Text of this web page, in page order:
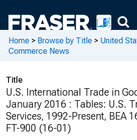
Home > Browse by Title > United
Commerce News
Title
U.S. International Trade in
January 2016 : Tables: U.S.
Services, 1992-Present, BEA
FT-900 (16-01)